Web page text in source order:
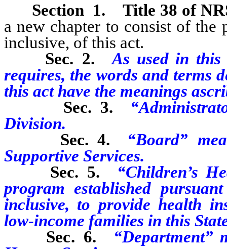
Section 1.
Title 38 of
a new chapter to consist of the
inclusive, of this act.
Sec. 2.
As used in this
requires, the words and terms
this act have the meanings
Sec. 3.
Division.
Sec. 4.
“Board”
Supportive Services.
Sec. 5.
“Children’s
program established
inclusive, to provide health
low-income families in this
Sec. 6.
“Department”